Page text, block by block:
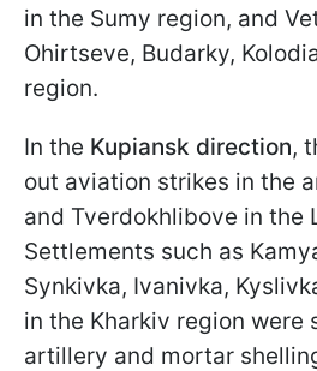
in the Sumy region, and
Ohirtseve, Budarky,
region.
In the Kupiansk direction,
out aviation strikes in the
and Tverdokhlibove in the
Settlements such as
Synkivka, Ivanivka,
in the Kharkiv region were
artillery and mortar